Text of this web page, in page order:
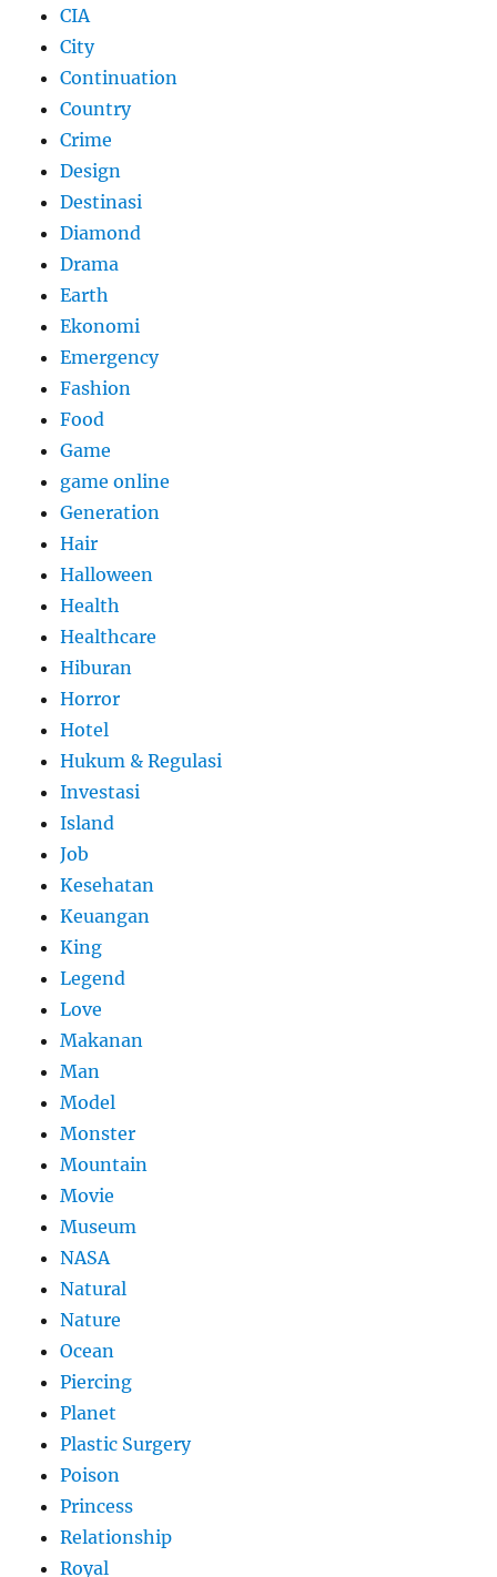
CIA
City
Continuation
Country
Crime
Design
Destinasi
Diamond
Drama
Earth
Ekonomi
Emergency
Fashion
Food
Game
game online
Generation
Hair
Halloween
Health
Healthcare
Hiburan
Horror
Hotel
Hukum & Regulasi
Investasi
Island
Job
Kesehatan
Keuangan
King
Legend
Love
Makanan
Man
Model
Monster
Mountain
Movie
Museum
NASA
Natural
Nature
Ocean
Piercing
Planet
Plastic Surgery
Poison
Princess
Relationship
Royal